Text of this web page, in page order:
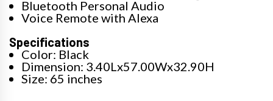
Bluetooth Personal Audio
Voice Remote with Alexa
Specifications
Color: Black
Dimension: 3.40Lx57.00Wx32.90H
Size: 65 inches